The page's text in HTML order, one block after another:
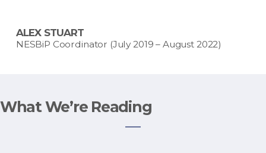
ALEX STUART
NESBiP Coordinator (July 2019 – August 2022)
What We’re Reading